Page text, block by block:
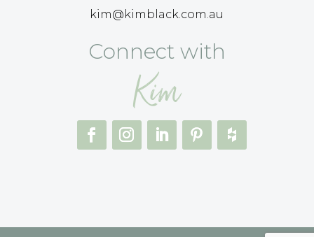
kim@kimblack.com.au
Connect with
Kim